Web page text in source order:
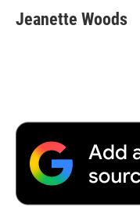
Jeanette Woods